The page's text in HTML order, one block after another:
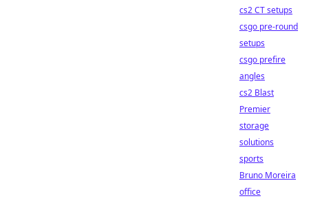
cs2 CT setups
csgo pre-round
setups
csgo prefire
angles
cs2 Blast
Premier
storage
solutions
sports
Bruno Moreira
office